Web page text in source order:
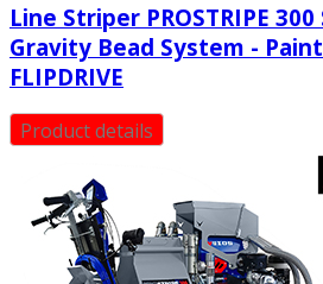
Line Striper PROSTRIPE
Gravity Bead System -
FLIPDRIVE
Product details